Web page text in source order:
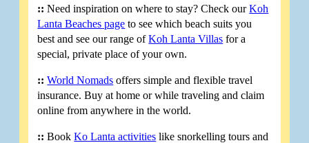
:: Need inspiration on where to stay? Check ourKoh
Lanta Beaches page to see which beach suits you
best and see our range ofKoh Lanta Villas for a
special, private place of your own.
:: World Nomads offers simple and flexible travel
insurance. Buy at home or while traveling and claim
online from anywhere in the world.
:: BookKo Lanta activities like snorkelling tours and